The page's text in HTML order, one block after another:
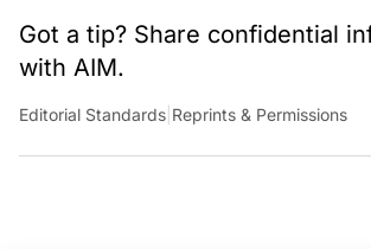
Got a tip? Share confidential
with AIM.
Editorial Standards Reprints & Permissions